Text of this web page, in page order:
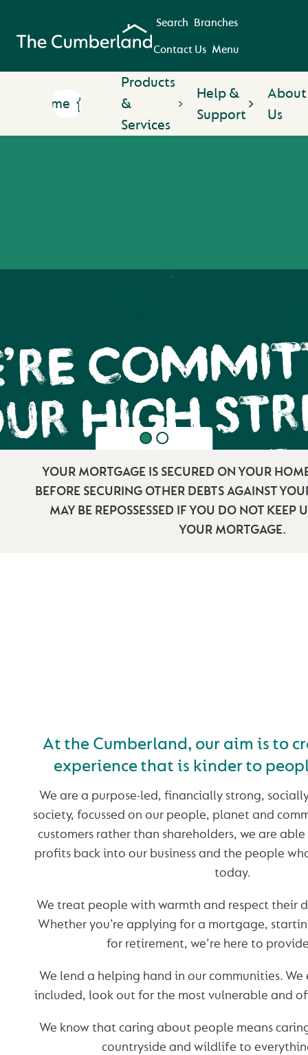
Search Branches
Contact Us Menu
Home
Products
&
Services
Help &
Support
About
Us
YOUR MORTGAGE IS SECURED ON YOUR
BEFORE SECURING OTHER DEBTS AGAINST
MAY BE REPOSSESSED IF YOU DO NOT KEEP
YOUR MORTGAGE.
At the Cumberland, our aim is to
experience that is kinder to
We are a purpose-led, financially strong,
society, focussed on our people, planet and
customers rather than shareholders, we are
profits back into our business and the people
today.
We treat people with warmth and respect their
Whether you’re applying for a mortgage,
for retirement, we're here to
We lend a helping hand in our communities. We
included, look out for the most vulnerable and
We know that caring about people means
countryside and wildlife to